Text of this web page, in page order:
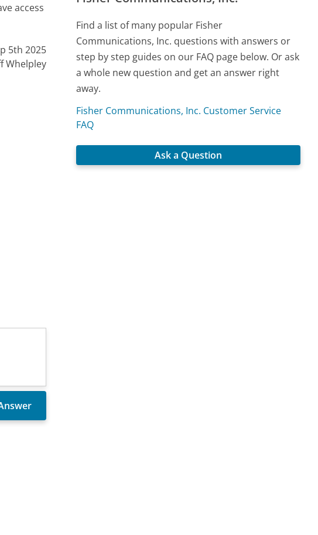
access
5th 2025
Whelpley
Find a list of many popular Fisher
Communications, Inc. questions with answers or
step by step guides on our FAQ page below. Or ask
a whole new question and get an answer right
away.
Fisher Communications, Inc. Customer Service
FAQ
Ask a Question